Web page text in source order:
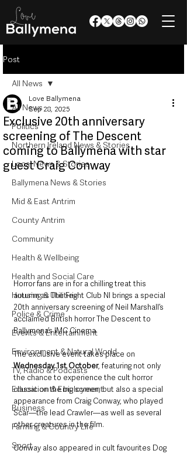
Post
All News
Politics
Northern Ireland News & Stories
Local News & Stories
Ballymena News & Stories
Mid & East Antrim
County Antrim
Community
Health & Wellbeing
Health and Social Care
Housing & Utilities
Police & Crime
Events & Entertainment
Environment & Natural World
TV, Radio & Podcasts
Education & Employment
Business
Farming & Country Life
Sport
All News
Exclusive 20th anniversary
screening of The Descent
coming to Ballymena with star
guest Craig Conway
Love Ballymena
Sep 28, 2025
Horror fans are in for a chilling treat this
autumn as The Fright Club NI brings a special
20th anniversary screening of Neil Marshall’s
acclaimed British horror The Descent to
Ballymena’s IMC Cinema.
The exclusive event takes place on
Wednesday 1st October, featuring not only
the chance to experience the cult horror
classic on the big screen, but also a special
appearance from Craig Conway, who played
Scar—the lead Crawler—as well as several
other creatures in the film.
Conway also appeared in cult favourites Dog